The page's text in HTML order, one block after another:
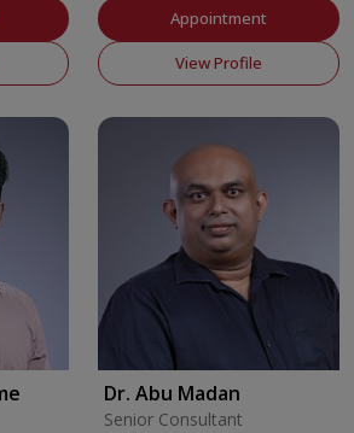
Appointment
View Profile
Dr. Abu Madan
Senior Consultant